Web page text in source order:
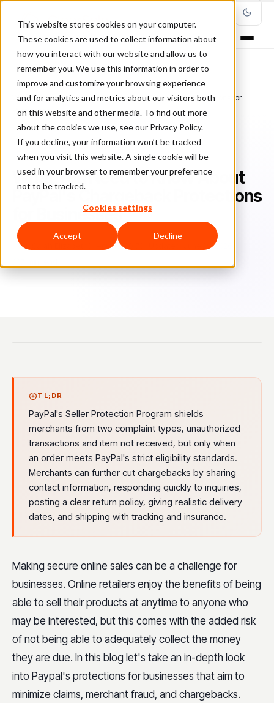
This website stores cookies on your computer.
These cookies are used to collect information about
how you interact with our website and allow us to
remember you. We use this information in order to
improve and customize your browsing experience
and for analytics and metrics about our visitors both
on this website and other media. To find out more
about the cookies we use, see our Privacy Policy.
If you decline, your information won’t be tracked
when you visit this website. A single cookie will be
used in your browser to remember your preference
not to be tracked.
Cookies settings
Accept Decline
Home/Blog/Fraud Prevention/
What You Need to Know About PayPal's Chargeback Protections for
Businesses
FRAUD PREVENTION
What You Need to Know About
PayPal's Chargeback Protections
for Businesses
Sa April 19, 2017
Updated: June 29, 2026
TL;DR
PayPal's Seller Protection Program shields
merchants from two complaint types, unauthorized
transactions and item not received, but only when
an order meets PayPal's strict eligibility standards.
Merchants can further cut chargebacks by sharing
contact information, responding quickly to inquiries,
posting a clear return policy, giving realistic delivery
dates, and shipping with tracking and insurance.
Making secure online sales can be a challenge for
businesses. Online retailers enjoy the benefits of being
able to sell their products at anytime to anyone who
may be interested, but this comes with the added risk
of not being able to adequately collect the money
they are due. In this blog let's take an in-depth look
into Paypal's protections for businesses that aim to
minimize claims, merchant fraud, and chargebacks.